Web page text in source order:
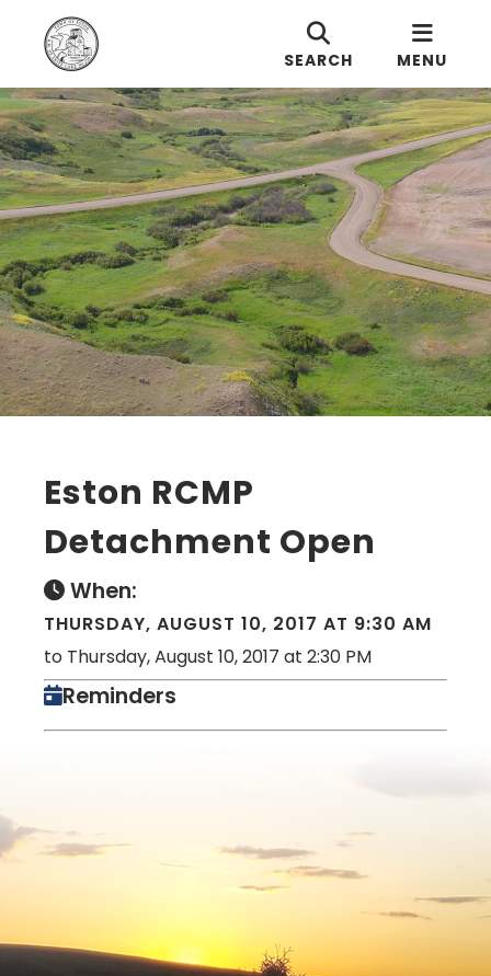
SEARCH MENU
Eston RCMP
Detachment Open
When:
THURSDAY, AUGUST 10, 2017 AT 9:30 AM
to Thursday, August 10, 2017 at 2:30 PM
Reminders